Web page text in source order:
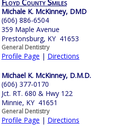
Floyd County Smiles
Michale K. McKinney, DMD
(606) 886-6504
359 Maple Avenue
Prestonsburg, KY 41653
General Dentistry
Profile Page | Directions
Michael K. McKinney, D.M.D.
(606) 377-0170
Jct. RT. 680 & Hwy 122
Minnie, KY 41651
General Dentistry
Profile Page | Directions